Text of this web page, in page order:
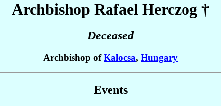
Archbishop Rafael Herczog †
Deceased
Archbishop ofKalocsa, Hungary
Events